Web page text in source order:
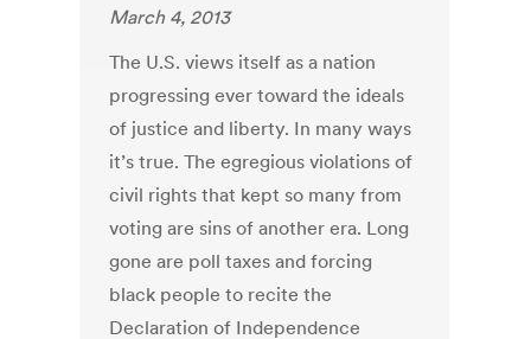
March 4, 2013
The U.S. views itself as a nation
progressing ever toward the ideals
of justice and liberty. In many ways
it’s true. The egregious violations of
civil rights that kept so many from
voting are sins of another era. Long
gone are poll taxes and forcing
black people to recite the
Declaration of Independence